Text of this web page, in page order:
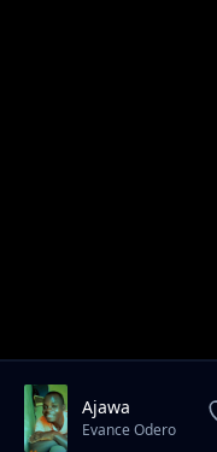
Ajawa
Evance Odero